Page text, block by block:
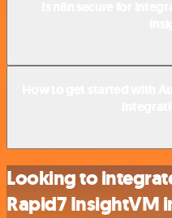
Looking to
Rapid7 InsightVM